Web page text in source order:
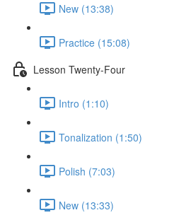
New (13:38)
Practice (15:08)
Lesson Twenty-Four
Intro (1:10)
Tonalization (1:50)
Polish (7:03)
New (13:33)